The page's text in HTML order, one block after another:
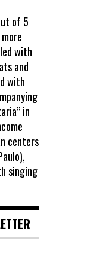
of 5
with
and
with
in
centers
singing